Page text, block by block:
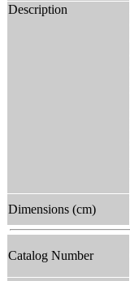
Description
Dimensions (cm)
Catalog Number